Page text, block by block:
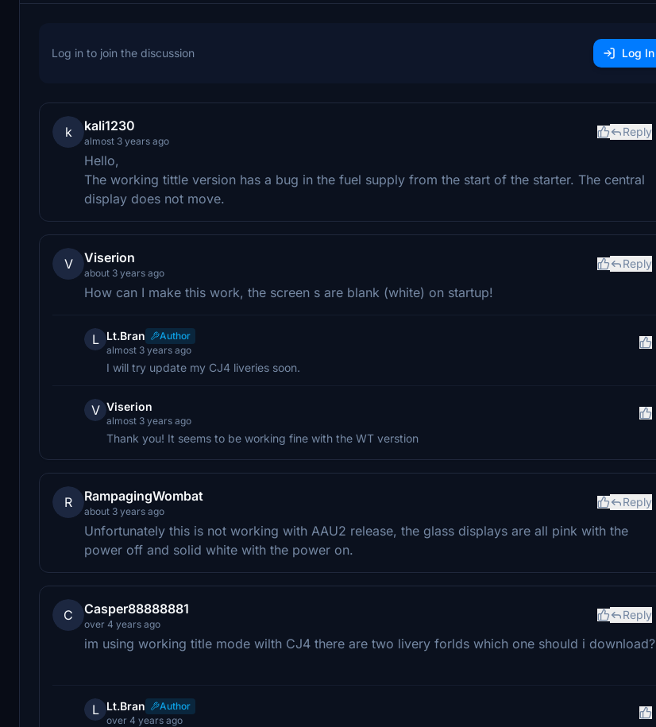
Log in to join the discussion Log In
k kali1230
almost 3 years ago
Reply
Hello,
The working tittle version has a bug in the fuel supply from the start of the starter. The central
display does not move.
V Viserion
about 3 years ago
Reply
How can I make this work, the screen s are blank (white) on startup!
L Lt.Bran
Author
almost 3 years ago
I will try update my CJ4 liveries soon.
V Viserion
almost 3 years ago
Thank you! It seems to be working fine with the WT verstion
R RampagingWombat
about 3 years ago
Reply
Unfortunately this is not working with AAU2 release, the glass displays are all pink with the
power off and solid white with the power on.
C Casper88888881
over 4 years ago
Reply
im using working title mode wilth CJ4 there are two livery forlds which one should i download?
L Lt.Bran
Author
over 4 years ago